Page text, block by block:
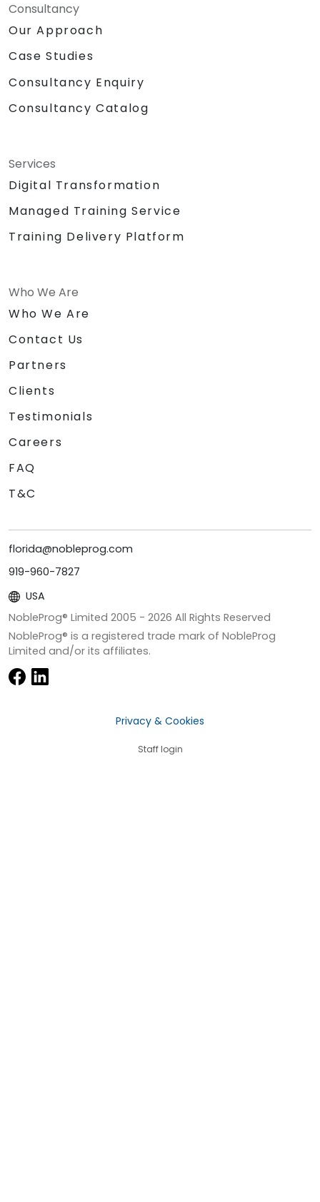
Consultancy
Our Approach
Case Studies
Consultancy Enquiry
Consultancy Catalog
Services
Digital Transformation
Managed Training Service
Training Delivery Platform
Who We Are
Who We Are
Contact Us
Partners
Clients
Testimonials
Careers
FAQ
T&C
florida@nobleprog.com
919-960-7827
USA
NobleProg® Limited 2005 - 2026 All Rights Reserved
NobleProg® is a registered trade mark of NobleProg
Limited and/or its affiliates.
Privacy & Cookies
Staff login